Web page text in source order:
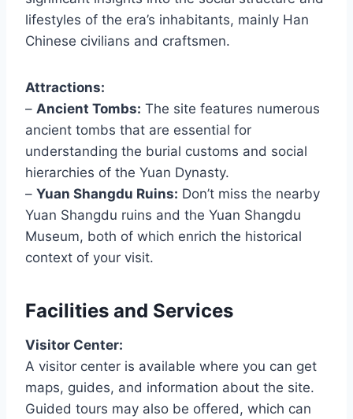
lifestyles of the era’s inhabitants, mainly Han
Chinese civilians and craftsmen.
Attractions:
– Ancient Tombs: The site features numerous
ancient tombs that are essential for
understanding the burial customs and social
hierarchies of the Yuan Dynasty.
– Yuan Shangdu Ruins: Don’t miss the nearby
Yuan Shangdu ruins and the Yuan Shangdu
Museum, both of which enrich the historical
context of your visit.
Facilities and Services
Visitor Center:
A visitor center is available where you can get
maps, guides, and information about the site.
Guided tours may also be offered, which can